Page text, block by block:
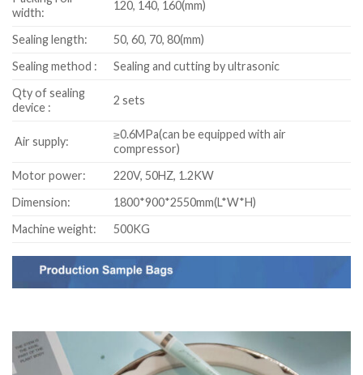
width:
120, 140, 160(mm)
Sealing length:
50, 60, 70, 80(mm)
Sealing method :
Sealing and cutting by ultrasonic
Qty of sealing
device :
2 sets
Air supply:
≥0.6MPa(can be equipped with air
compressor)
Motor power:
220V, 50HZ, 1.2KW
Dimension:
1800*900*2550mm(L*W*H)
Machine weight:
500KG